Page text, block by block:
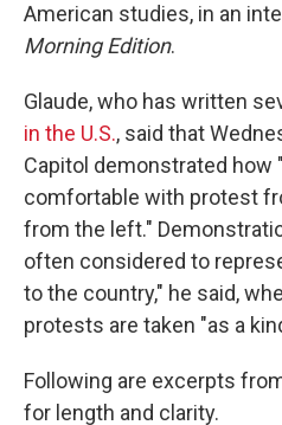
American studies, in an
Morning Edition.
Glaude, who has written
in the U.S., said that
Capitol demonstrated how
comfortable with protest
from the left."
often considered to
to the country," he said,
protests are taken "as a
Following are excerpts
for length and clarity.